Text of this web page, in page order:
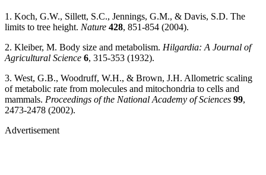
1. Koch, G.W., Sillett, S.C., Jennings, G.M., & Davis, S.D. The
limits to tree height. Nature 428, 851-854 (2004).
2. Kleiber, M. Body size and metabolism. Hilgardia: A Journal of
Agricultural Science 6, 315-353 (1932).
3. West, G.B., Woodruff, W.H., & Brown, J.H. Allometric scaling
of metabolic rate from molecules and mitochondria to cells and
mammals. Proceedings of the National Academy of Sciences 99,
2473-2478 (2002).
Advertisement